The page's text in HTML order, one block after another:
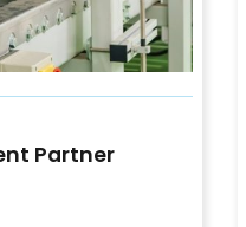
Partner